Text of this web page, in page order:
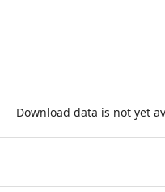
Download data is not yet